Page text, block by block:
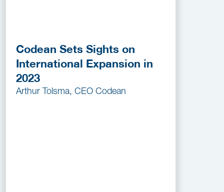
Codean Sets Sights on
International Expansion in
2023
Arthur Tolsma, CEO Codean